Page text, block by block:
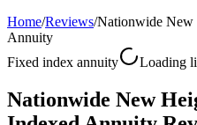
Home/Reviews/Nationwide New
Annuity
Fixed index annuity
Loading
Nationwide New